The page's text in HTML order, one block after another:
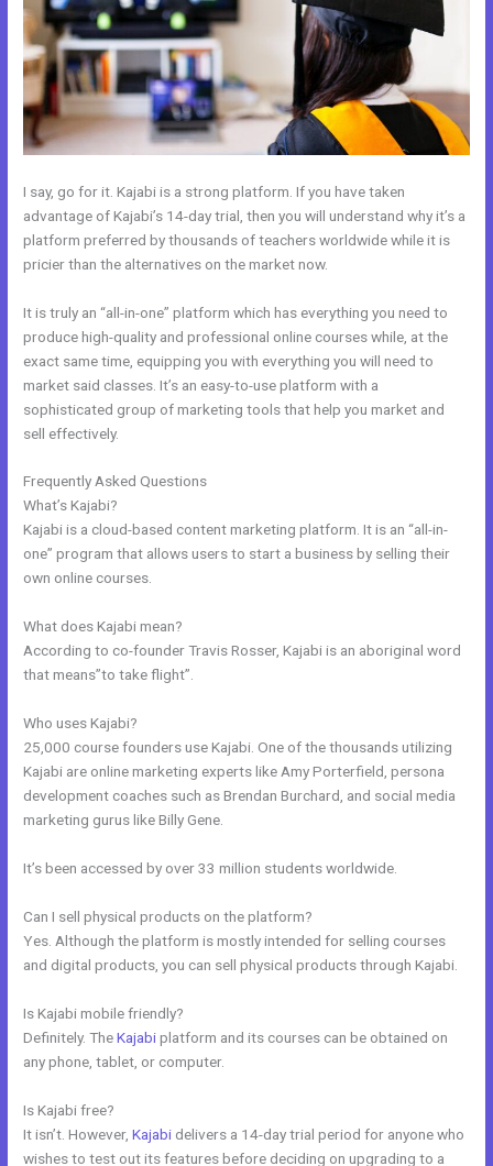
I say, go for it. Kajabi is a strong platform. If you have taken
advantage of Kajabi’s 14-day trial, then you will understand why it’s a
platform preferred by thousands of teachers worldwide while it is
pricier than the alternatives on the market now.
It is truly an “all-in-one” platform which has everything you need to
produce high-quality and professional online courses while, at the
exact same time, equipping you with everything you will need to
market said classes. It’s an easy-to-use platform with a
sophisticated group of marketing tools that help you market and
sell effectively.
Frequently Asked Questions
What’s Kajabi?
Kajabi is a cloud-based content marketing platform. It is an “all-in-
one” program that allows users to start a business by selling their
own online courses.
What does Kajabi mean?
According to co-founder Travis Rosser, Kajabi is an aboriginal word
that means”to take flight”.
Who uses Kajabi?
25,000 course founders use Kajabi. One of the thousands utilizing
Kajabi are online marketing experts like Amy Porterfield, persona
development coaches such as Brendan Burchard, and social media
marketing gurus like Billy Gene.
It’s been accessed by over 33 million students worldwide.
Can I sell physical products on the platform?
Yes. Although the platform is mostly intended for selling courses
and digital products, you can sell physical products through Kajabi.
Is Kajabi mobile friendly?
Definitely. TheKajabiplatform and its courses can be obtained on
any phone, tablet, or computer.
Is Kajabi free?
It isn’t. However,Kajabi delivers a 14-day trial period for anyone who
wishes to test out its features before deciding on upgrading to a